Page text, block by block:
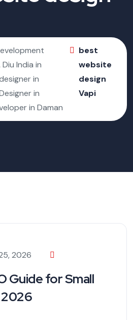
India in
in
in
in Daman
best
website
design
Vapi
2026
Guide for Small
2026